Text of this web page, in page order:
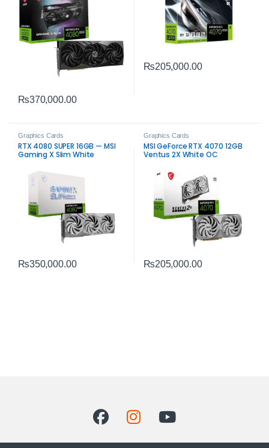
₨370,000.00
₨205,000.00
Graphics Cards
RTX 4080 SUPER 16GB — MSI
Gaming X Slim White
₨350,000.00
Graphics Cards
MSI GeForce RTX 4070 12GB
Ventus 2X White OC
High-Performance Gaming
₨205,000.00